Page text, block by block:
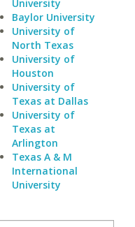
University
Baylor University
University of
North Texas
University of
Houston
University of
Texas at Dallas
University of
Texas at
Arlington
Texas A & M
International
University